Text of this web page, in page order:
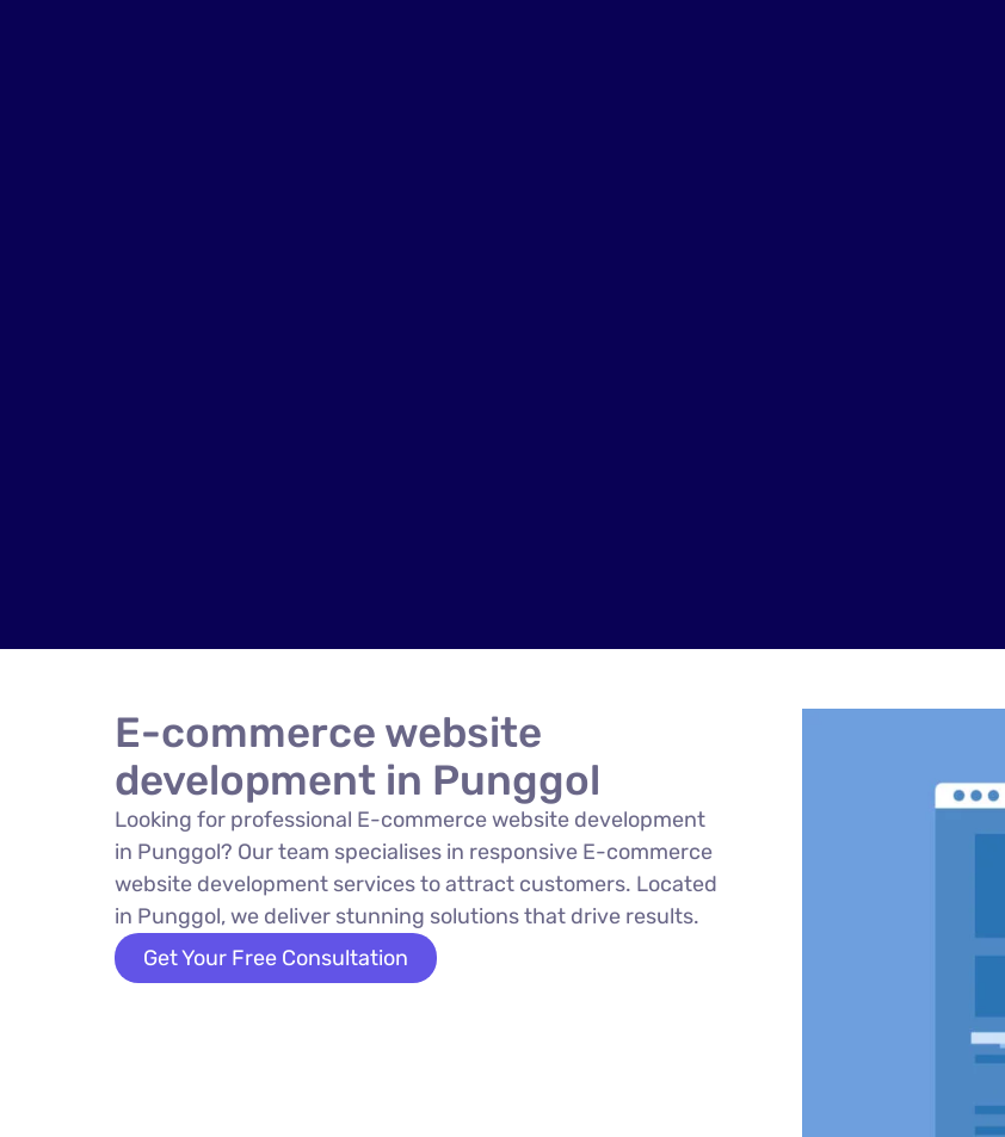
E-commerce website
development in Punggol
Looking for professional E-commerce website development
in Punggol? Our team specialises in responsive E-commerce
website development services to attract customers. Located
in Punggol, we deliver stunning solutions that drive results.
Get Your Free Consultation